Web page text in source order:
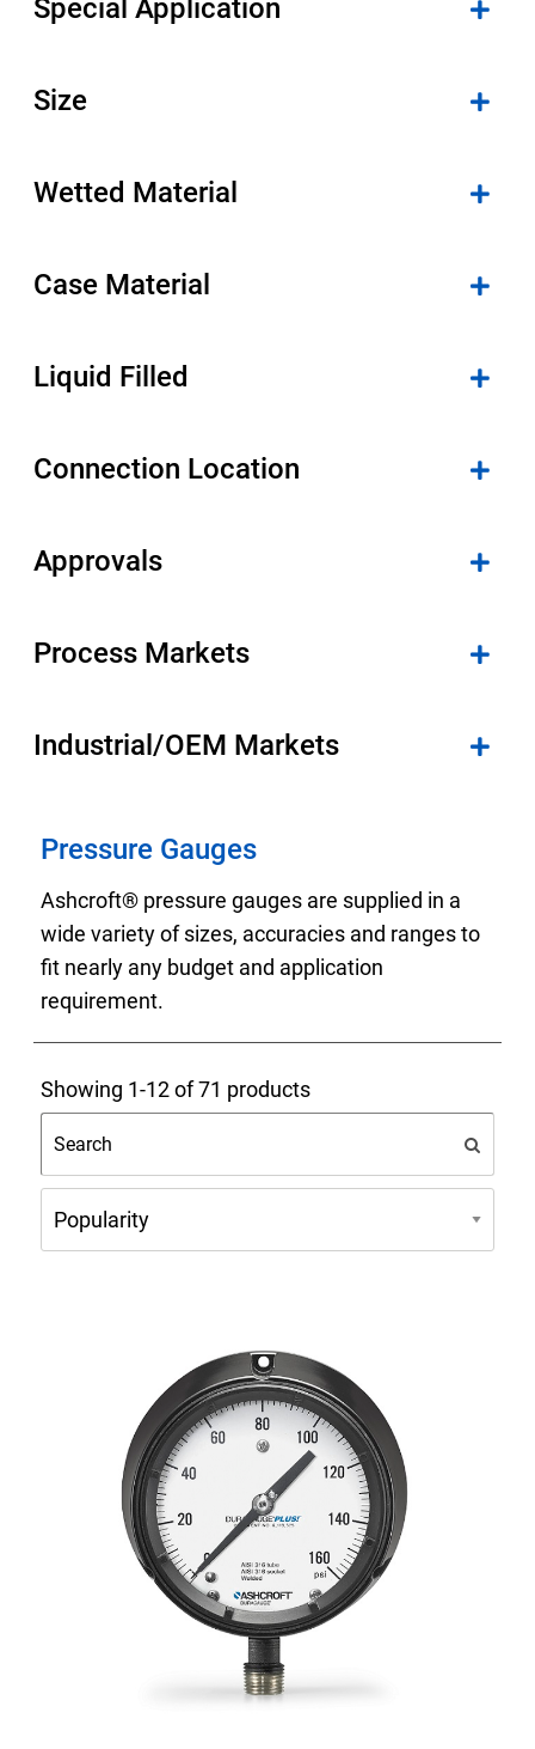
Special Application
Size
Wetted Material
Case Material
Liquid Filled
Connection Location
Approvals
Process Markets
Industrial/OEM Markets
Pressure Gauges
Ashcroft® pressure gauges are supplied in a
wide variety of sizes, accuracies and ranges to
fit nearly any budget and application
requirement.
Showing 1-12 of 71 products